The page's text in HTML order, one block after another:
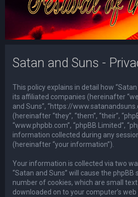
Satan and Suns -
This policy explains in detail how
its affiliated companies (hereinafter
and Suns”, “https://
(hereinafter “they”, “them”, “their”,
“www.phpbb.com”, “phpBB Limited”,
information collected during any
(hereinafter “your information”).
Your information is collected via two
“Satan and Suns” will cause the
number of cookies, which are small
downloaded on to your computer’s